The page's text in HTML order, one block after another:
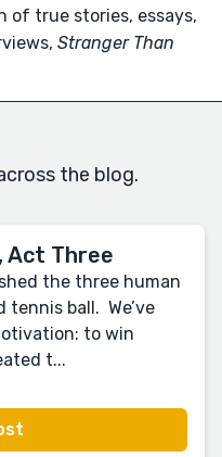
of true stories, essays,
Stranger Than
the blog.
Act Three
the three human
ball. We’ve
to win
t...